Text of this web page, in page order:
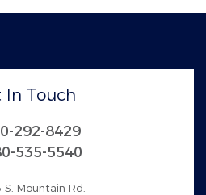
In Touch
292-8429
535-5540
S. Mountain Rd.